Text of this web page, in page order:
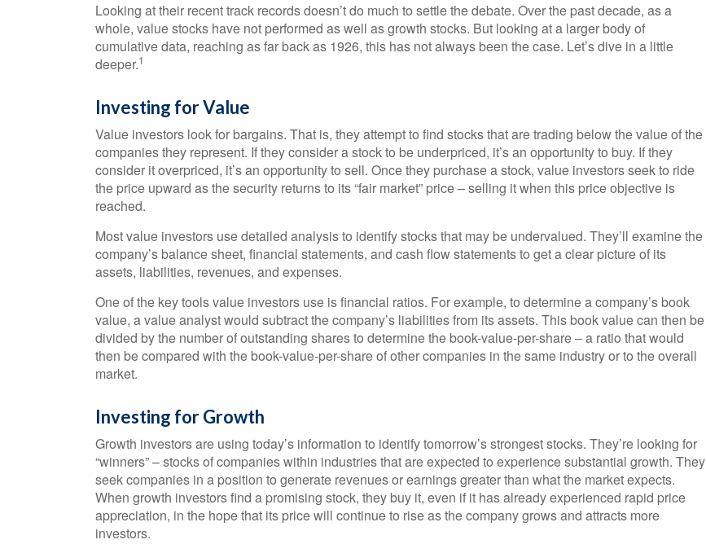
Looking at their recent track records doesn’t do much to settle the debate. Over the past decade, as a
whole, value stocks have not performed as well as growth stocks. But looking at a larger body of
cumulative data, reaching as far back as 1926, this has not always been the case. Let’s dive in a little
deeper.1
Investing for Value
Value investors look for bargains. That is, they attempt to find stocks that are trading below the value of the
companies they represent. If they consider a stock to be underpriced, it’s an opportunity to buy. If they
consider it overpriced, it’s an opportunity to sell. Once they purchase a stock, value investors seek to ride
the price upward as the security returns to its “fair market” price – selling it when this price objective is
reached.
Most value investors use detailed analysis to identify stocks that may be undervalued. They’ll examine the
company’s balance sheet, financial statements, and cash flow statements to get a clear picture of its
assets, liabilities, revenues, and expenses.
One of the key tools value investors use is financial ratios. For example, to determine a company’s book
value, a value analyst would subtract the company’s liabilities from its assets. This book value can then be
divided by the number of outstanding shares to determine the book-value-per-share – a ratio that would
then be compared with the book-value-per-share of other companies in the same industry or to the overall
market.
Investing for Growth
Growth investors are using today’s information to identify tomorrow’s strongest stocks. They’re looking for
“winners” – stocks of companies within industries that are expected to experience substantial growth. They
seek companies in a position to generate revenues or earnings greater than what the market expects.
When growth investors find a promising stock, they buy it, even if it has already experienced rapid price
appreciation, in the hope that its price will continue to rise as the company grows and attracts more
investors.